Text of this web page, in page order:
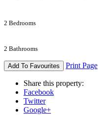
2 Bedrooms
2 Bathrooms
Add To Favourites Print Page
Share this property:
Facebook
Twitter
Google+